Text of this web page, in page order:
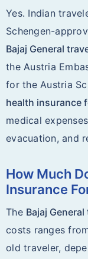
Yes. Indian
Schengen-
Bajaj General
the Austria
for the Austria
health insurance
medical
evacuation, and
How Much
Insurance
The Bajaj
costs ranges
old traveler,